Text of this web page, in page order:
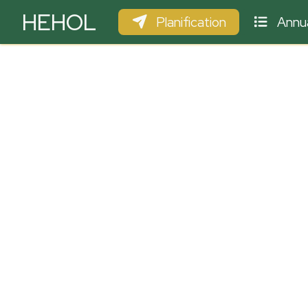
HEHOL Planification